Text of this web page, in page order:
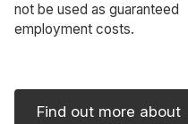
not be used as guaranteed
employment costs.
Find out more about